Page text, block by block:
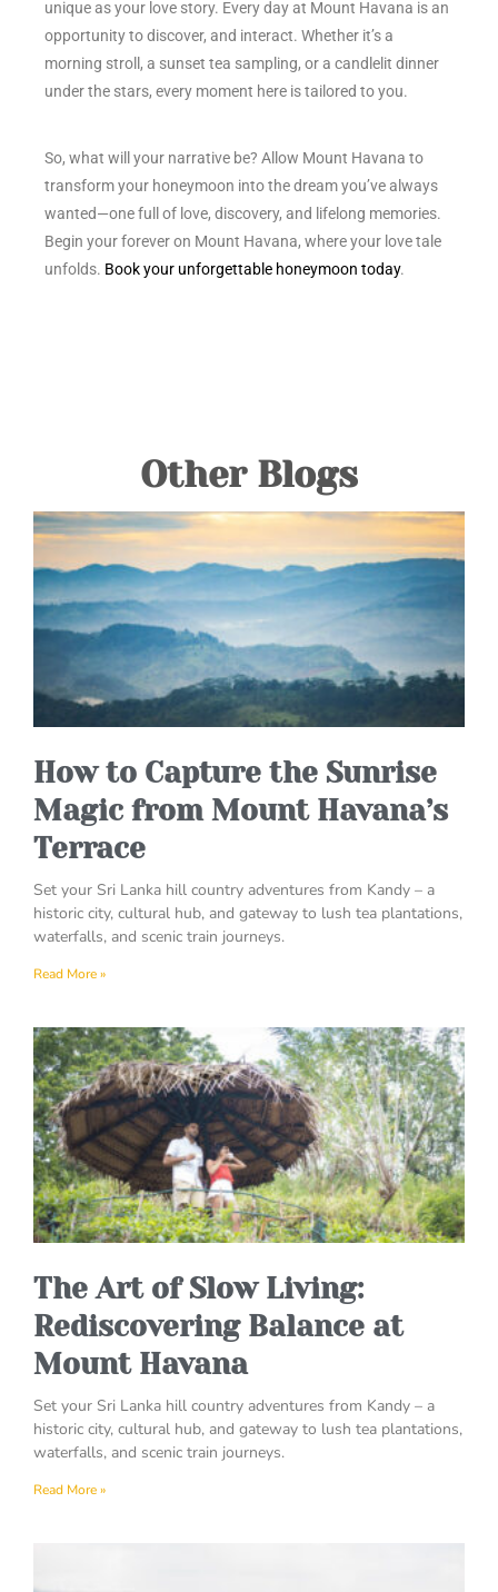
unique as your love story. Every day at Mount Havana is an
opportunity to discover, and interact. Whether it’s a
morning stroll, a sunset tea sampling, or a candlelit dinner
under the stars, every moment here is tailored to you.
So, what will your narrative be? Allow Mount Havana to
transform your honeymoon into the dream you’ve always
wanted—one full of love, discovery, and lifelong memories.
Begin your forever on Mount Havana, where your love tale
unfolds. Book your unforgettable honeymoon today.
Other Blogs
How to Capture the Sunrise
Magic from Mount Havana’s
Terrace
Set your Sri Lanka hill country adventures from Kandy – a
historic city, cultural hub, and gateway to lush tea plantations,
waterfalls, and scenic train journeys.
Read More »
The Art of Slow Living:
Rediscovering Balance at
Mount Havana
Set your Sri Lanka hill country adventures from Kandy – a
historic city, cultural hub, and gateway to lush tea plantations,
waterfalls, and scenic train journeys.
Read More »